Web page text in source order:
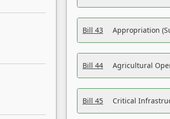
Bill 43 Appropriation
Bill 44 Agricultural
Bill 45 Critical